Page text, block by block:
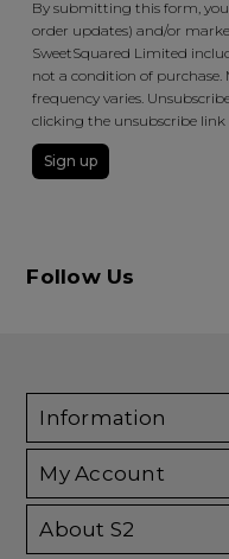
By submitting this form, you
order updates) and/or
SweetSquared Limited
not a condition of purchase.
frequency varies.
clicking the unsubscribe link
Sign up
Follow Us
Information
My Account
About S2